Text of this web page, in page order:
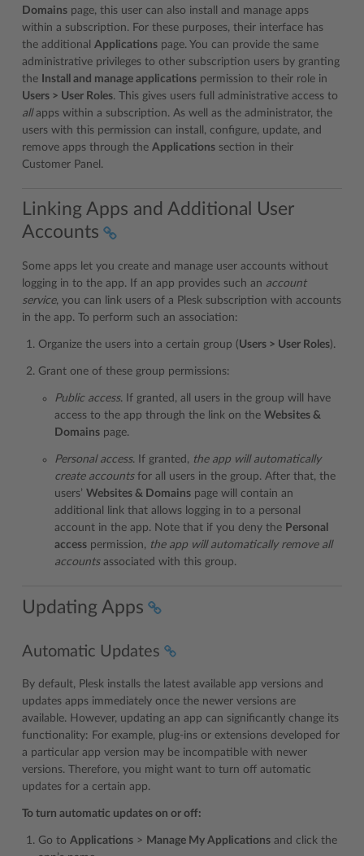
Domains page, this user can also install and manage apps
within a subscription. For these purposes, their interface has
the additional Applications page. You can provide the same
administrative privileges to other subscription users by granting
the
Install and manage applications permission to their role in
Users > User Roles. This gives users full administrative access to
allapps within a subscription. As well as the administrator, the
users with this permission can install, configure, update, and
remove apps through the Applications section in their
Customer Panel.
Linking Apps and Additional User
Accounts
Some apps let you create and manage user accounts without
logging in to the app. If an app provides such an account
service, you can link users of a Plesk subscription with accounts
in the app. To perform such an association:
Organize the users into a certain group (Users > User Roles).
Grant one of these group permissions:
Public access. If granted, all users in the group will have
access to the app through the link on the Websites &
Domains page.
Personal access. If granted, the app will automatically
create accountsfor all users in the group. After that, the
users’ Websites & Domains page will contain an
additional link that allows logging in to a personal
account in the app. Note that if you deny the Personal
access permission, the app will automatically remove all
accountsassociated with this group.
Updating Apps
Automatic Updates
By default, Plesk installs the latest available app versions and
updates apps immediately once the newer versions are
available. However, updating an app can significantly change its
functionality: For example, plug-ins or extensions developed for
a particular app version may be incompatible with newer
versions. Therefore, you might want to turn off automatic
updates for a certain app.
To turn automatic updates on or off:
Go to Applications > Manage My Applications and click the